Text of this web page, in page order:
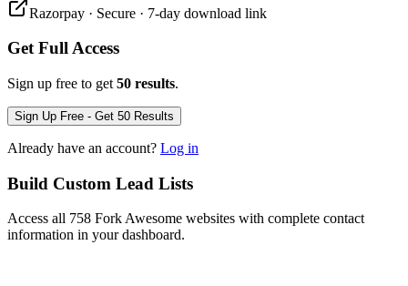
Razorpay · Secure · 7-day download link
Get Full Access
Sign up free to get 50 results.
Sign Up Free - Get 50 Results
Already have an account? Log in
Build Custom Lead Lists
Access all 758 Fork Awesome websites with complete contact
information in your dashboard.